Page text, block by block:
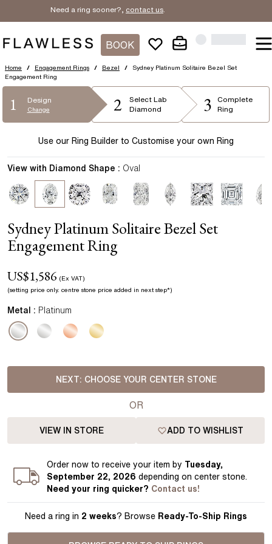
Need a ring sooner?, contact us.
BOOK
Home / Engagement Rings / Bezel /
Sydney Platinum Solitaire Bezel Set
Engagement Ring
1 Design
Change 2 Select Lab
Diamond
3
Complete
Ring
Use our Ring Builder to Customise your own Ring
Sydney Platinum Solitaire Bezel Set
Engagement Ring
US$1,586 (Ex VAT)
(setting price only. centre stone price added in next step*)
View with Diamond Shape : Oval
Metal : Platinum
NEXT: CHOOSE YOUR CENTER STONE
OR
VIEW IN STORE ADD TO WISHLIST
Ordernow to receive your item by Tuesday,
September 22, 2026 depending on center stone.
Need your ring quicker? Contact us!
Need a ring in 2 weeks? Browse Ready-To-Ship Rings